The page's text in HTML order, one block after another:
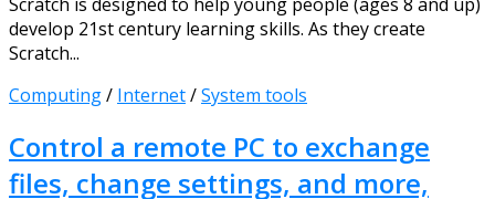
develop 21st century learning skills. As they create
Scratch...
Computing/ Internet/System tools
Control a remote PC to exchange
files, change settings, and more,